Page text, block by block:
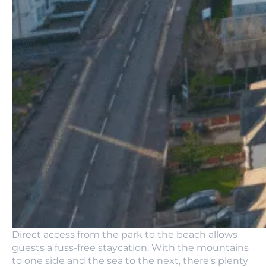
Direct access from the park to the beach allows
guests a fuss-free staycation. With the mountains
to one side and the sea to the next, there's plenty